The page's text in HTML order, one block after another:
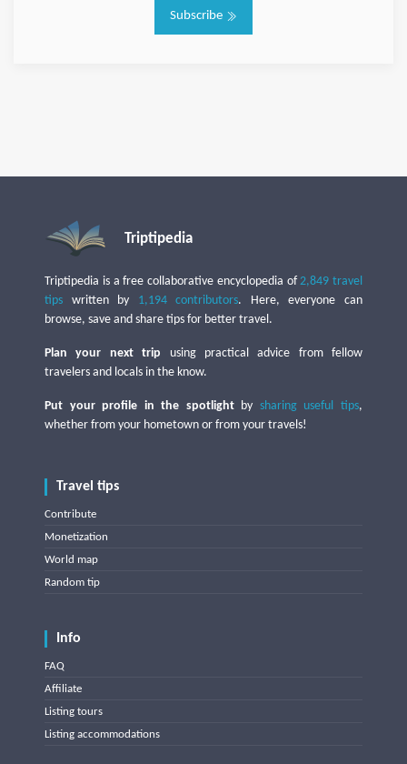
Subscribe
Triptipedia
Triptipedia is a free collaborative encyclopedia of2,849 travel
tips written by 1,194 contributors. Here, everyone can
browse, save and share tips for better travel.
Plan your next trip using practical advice from fellow
travelers and locals in the know.
Put your profile in the spotlightby sharing useful tips,
whether from your hometown or from your travels!
Travel tips
Contribute
Monetization
World map
Random tip
Info
FAQ
Affiliate
Listing tours
Listing accommodations